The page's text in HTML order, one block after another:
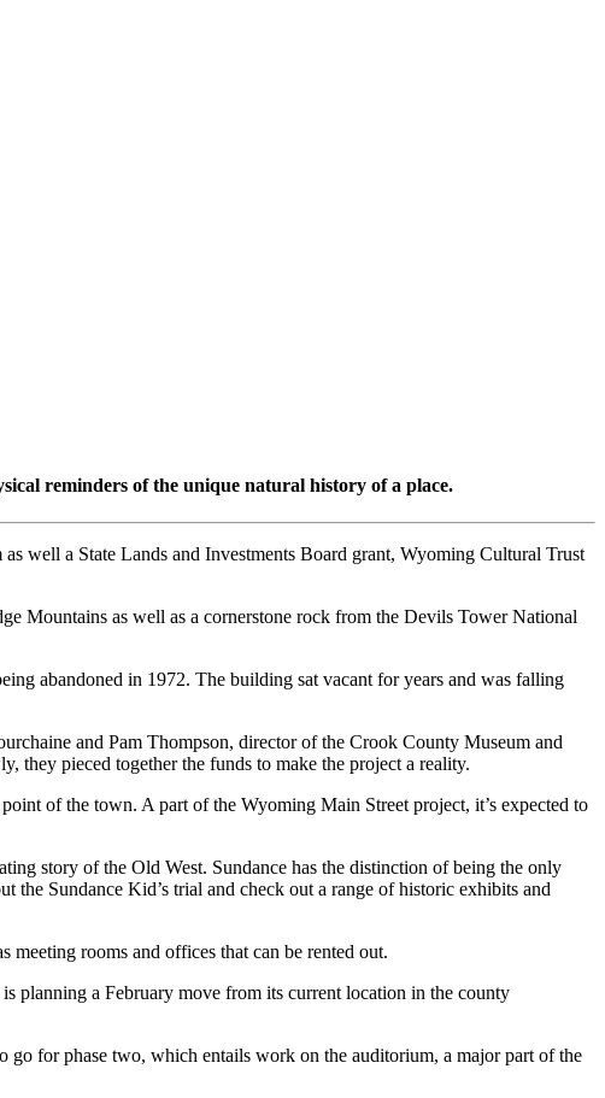
reminders of the unique natural history of a place.
well a State Lands and Investments Board grant, Wyoming Cultural Trust
Mountains as well as a cornerstone rock from the Devils Tower National
abandoned in 1972. The building sat vacant for years and was falling
and Pam Thompson, director of the Crook County Museum and
they pieced together the funds to make the project a reality.
of the town. A part of the Wyoming Main Street project, it’s expected to
story of the Old West. Sundance has the distinction of being the only
Sundance Kid’s trial and check out a range of historic exhibits and
rooms and offices that can be rented out.
planning a February move from its current location in the county
for phase two, which entails work on the auditorium, a major part of the